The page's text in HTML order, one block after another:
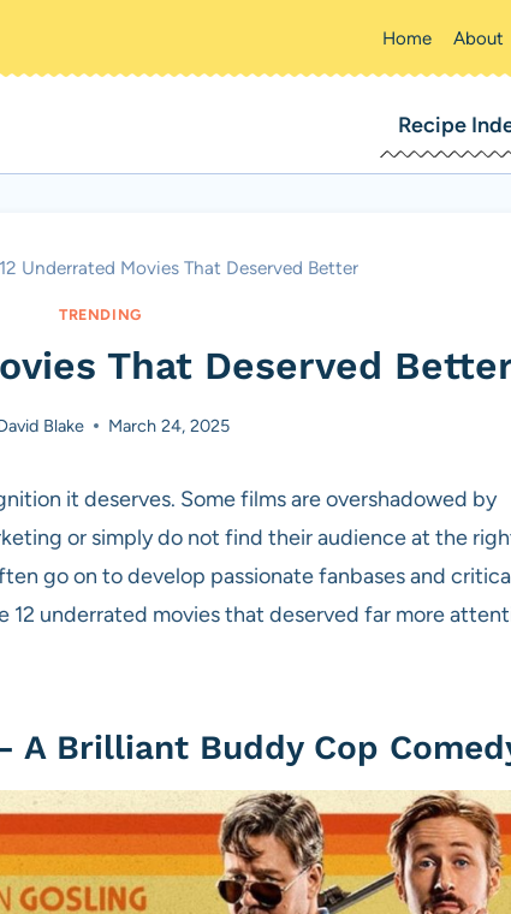
Home About
Recipe
12 Underrated Movies That Deserved Better
TRENDING
That Deserved
Blake March 24, 2025
it deserves. Some films are overshadowed by
or simply do not find their audience at the
go on to develop passionate fanbases and
12 underrated movies that deserved far more
A Brilliant Buddy Cop